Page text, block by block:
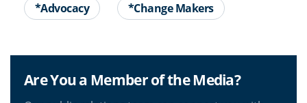
*Advocacy *Change Makers
Are You a Member of the Media?